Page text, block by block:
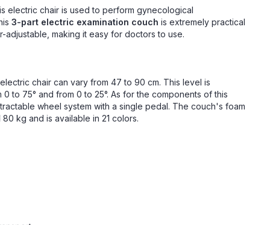
electric chair is used to perform gynecological
3-part electric examination couch is extremely practical
adjustable, making it easy for doctors to use.
chair can vary from 47 to 90 cm. This level is
to 75° and from 0 to 25°. As for the components of this
wheel system with a single pedal. The couch's foam
kg and is available in 21 colors.